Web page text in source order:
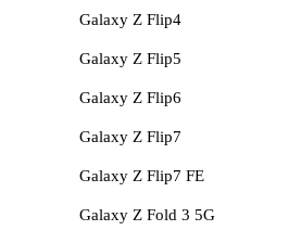
Galaxy Z Flip4
Galaxy Z Flip5
Galaxy Z Flip6
Galaxy Z Flip7
Galaxy Z Flip7 FE
Galaxy Z Fold 3 5G